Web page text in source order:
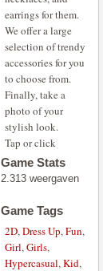
earrings for them.
We offer a large
selection of trendy
accessories for you
to choose from.
Finally, take a
photo of your
stylish look.
Tap or click
Game Stats
2.313 weergaven
Game Tags
2D,Dress Up,Fun,
Girl,Girls,
Hypercasual,Kid,